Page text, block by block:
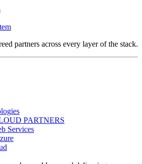
partners across every layer of the stack.
PARTNERS
Services